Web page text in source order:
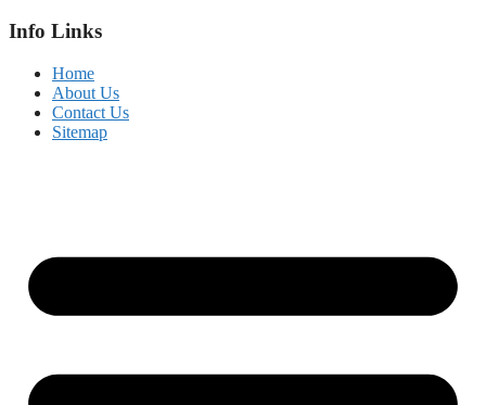
Info Links
Home
About Us
Contact Us
Sitemap